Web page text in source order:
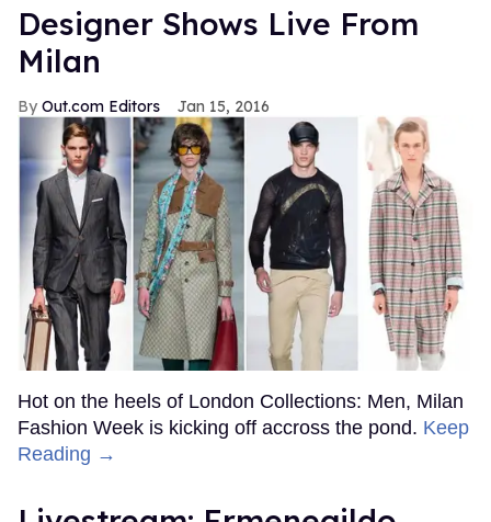
Designer Shows Live From
Milan
Out.com Editors Jan 15, 2016
Hot on the heels of London Collections: Men, Milan
Fashion Week is kicking off accross the pond. Keep
Reading →